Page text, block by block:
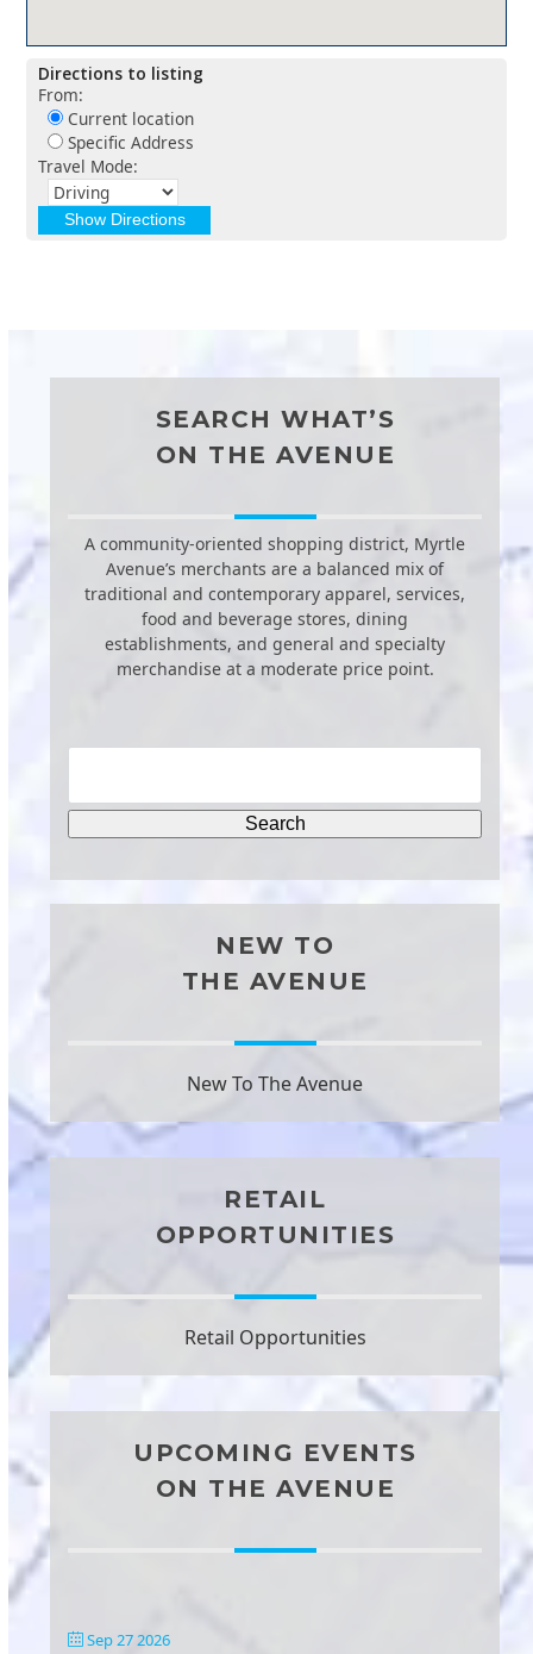
Directions to listing
From:
Current location
Specific Address
Travel Mode:
SEARCH WHAT’S
ON THE AVENUE
A community-oriented shopping district, Myrtle
Avenue’s merchants are a balanced mix of
traditional and contemporary apparel, services,
food and beverage stores, dining
establishments, and general and specialty
merchandise at a moderate price point.
NEW TO
THE AVENUE
New To The Avenue
RETAIL
OPPORTUNITIES
Retail Opportunities
UPCOMING EVENTS
ON THE AVENUE
Sep 27 2026